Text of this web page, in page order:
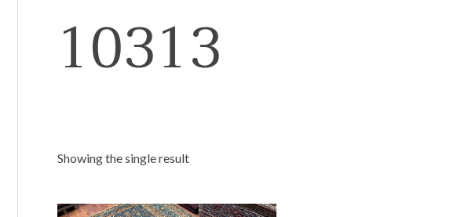
10313
Showing the single result